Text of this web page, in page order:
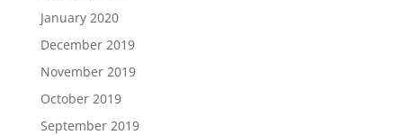
January 2020
December 2019
November 2019
October 2019
September 2019